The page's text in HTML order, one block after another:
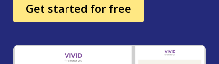
Get started for free